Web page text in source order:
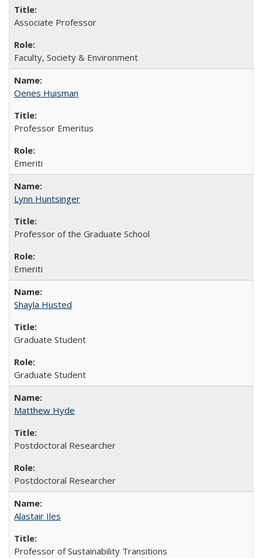
Associate Professor
Faculty, Society & Environment
Oenes Huisman
Professor Emeritus
Emeriti
Lynn Huntsinger
Professor of the Graduate School
Emeriti
Shayla Husted
Graduate Student
Graduate Student
Matthew Hyde
Postdoctoral Researcher
Postdoctoral Researcher
Alastair Iles
Professor of Sustainability Transitions